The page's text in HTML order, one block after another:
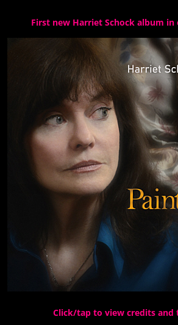
First new Harriet Schock album in
Click/tap to view credits